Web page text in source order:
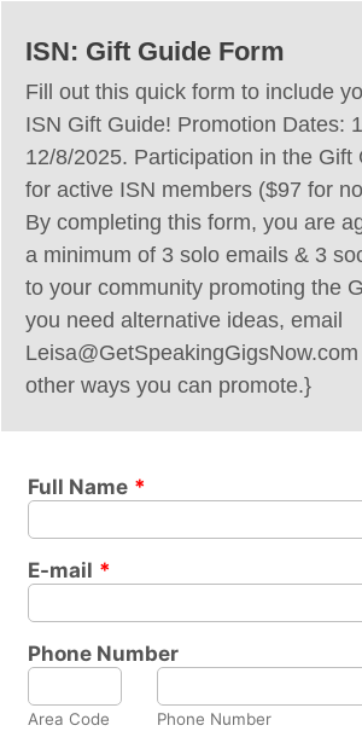
ISN: Gift Guide Form
Fill out this quick form to include
ISN Gift Guide! Promotion Dates:
12/8/2025. Participation in the Gift
for active ISN members ($97 for
By completing this form, you are
a minimum of 3 solo emails & 3
to your community promoting the
you need alternative ideas, email
other ways you can promote.}
Full Name *
E-mail *
Phone Number
Area Code Phone Number